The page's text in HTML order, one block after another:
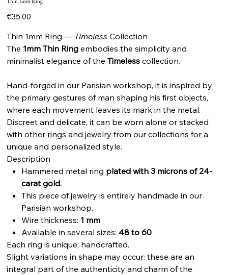
Price
€35.00
Thin 1mm Ring — Timeless Collection
The 1mm Thin Ring embodies the simplicity and
minimalist elegance of theTimeless collection.
Hand-forged in our Parisian workshop, it is inspired by
the primary gestures of man shaping his first objects,
where each movement leaves its mark in the metal.
Discreet and delicate, it can be worn alone or stacked
with other rings and jewelry from our collections for a
unique and personalized style.
Description
Hammered metal ring plated with 3 microns of 24-
carat gold.
This piece of jewelry is entirely handmade in our
Parisian workshop.
Wire thickness: 1 mm
Available in several sizes: 48 to 60
Each ring is unique, handcrafted.
Slight variations in shape may occur: these are an
integral part of the authenticity and charm of the